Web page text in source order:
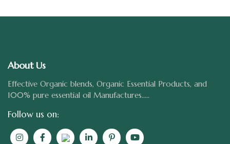
About Us
Effective Organic blends, Organic Essential Products, and
100% pure essential oil Manufactures.....
Follow us on: